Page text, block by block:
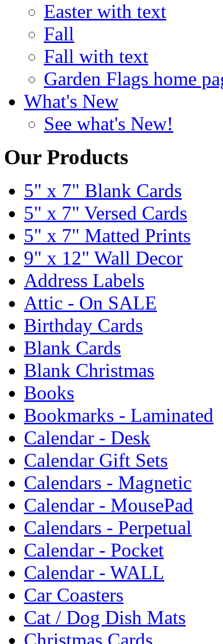
Easter with text
Fall
Fall with text
Garden Flags home
What's New
See what's New!
Our Products
5" x 7" Blank Cards
5" x 7" Versed Cards
5" x 7" Matted Prints
9" x 12" Wall Decor
Address Labels
Attic - On SALE
Birthday Cards
Blank Cards
Blank Christmas
Books
Bookmarks - Laminated
Calendar - Desk
Calendar Gift Sets
Calendars - Magnetic
Calendar - MousePad
Calendars - Perpetual
Calendar - Pocket
Calendar - WALL
Car Coasters
Cat / Dog Dish Mats
Christmas Cards